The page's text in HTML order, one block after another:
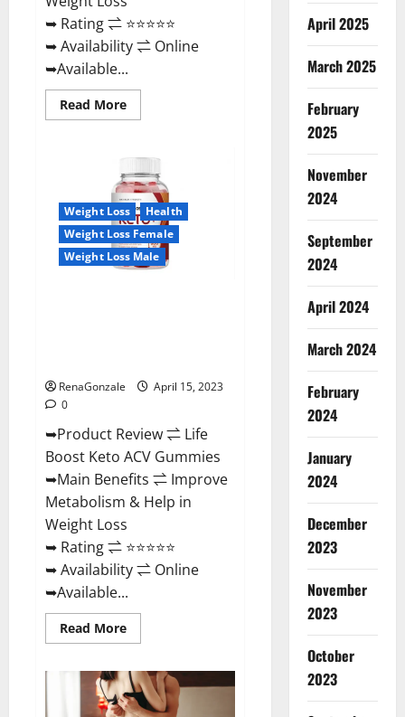
➥ Rating ⇌ ⭐⭐⭐⭐⭐
➥ Availability ⇌ Online
➥Available...
Read MoreRead
more
Keto
Gummies
United
Kingdom
Weight
Loss
Reviews?
Weight Loss
Health
Weight Loss Female
Weight Loss Male
RenaGonzale
April 15, 2023
0
➥Product Review ⇌ Life
Boost Keto ACV Gummies
➥Main Benefits ⇌ Improve
Metabolism & Help in
Weight Loss
➥ Rating ⇌ ⭐⭐⭐⭐⭐
➥ Availability ⇌ Online
➥Available...
Read MoreRead
more
Boost
Keto
ACV
April 2025
March 2025
February
2025
November
2024
September
2024
April 2024
March 2024
February
2024
January
2024
December
2023
November
2023
October
2023